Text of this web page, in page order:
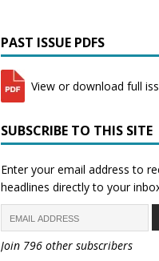
PAST ISSUE PDFS
View or download full
SUBSCRIBE TO THIS SITE
Enter your email address to
headlines directly to your
Join 796 other subscribers